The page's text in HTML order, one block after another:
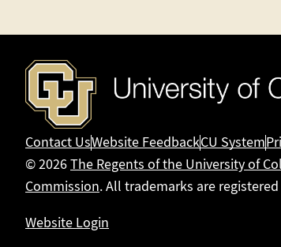
Contact UsWebsite FeedbackCU System
© 2026The Regents of the University of
Commission. All trademarks are
Website Login